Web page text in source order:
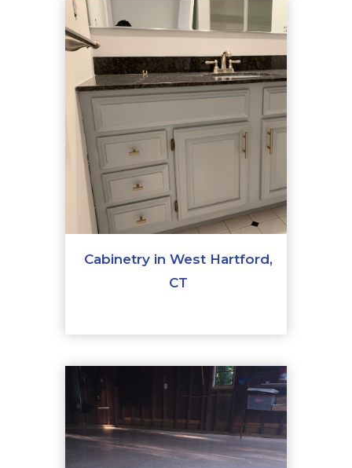
Cabinetry in West Hartford,
CT